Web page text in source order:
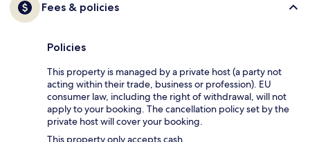
Fees & policies
Policies
This property is managed by a private host (a party not
acting within their trade, business or profession). EU
consumer law, including the right of withdrawal, will not
apply to your booking. The cancellation policy set by the
private host will cover your booking.
This property only accepts cash.